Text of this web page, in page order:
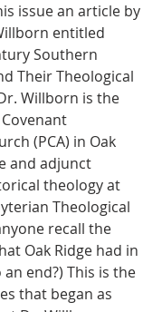
issue an article by
entitled
Southern
Their Theological
Willborn is the
(PCA) in Oak
and adjunct
theology at
Theological
recall the
Oak Ridge had in
end?) This is the
that began as